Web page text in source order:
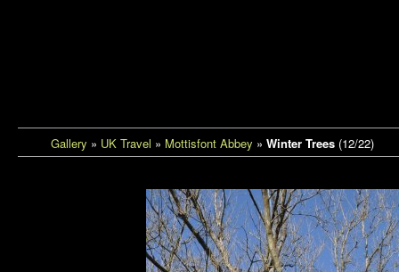
Gallery » UK Travel » Mottisfont Abbey » Winter Trees (12/22)